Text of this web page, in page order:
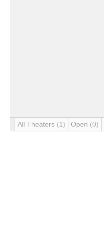
All Theaters (1) Open (0)